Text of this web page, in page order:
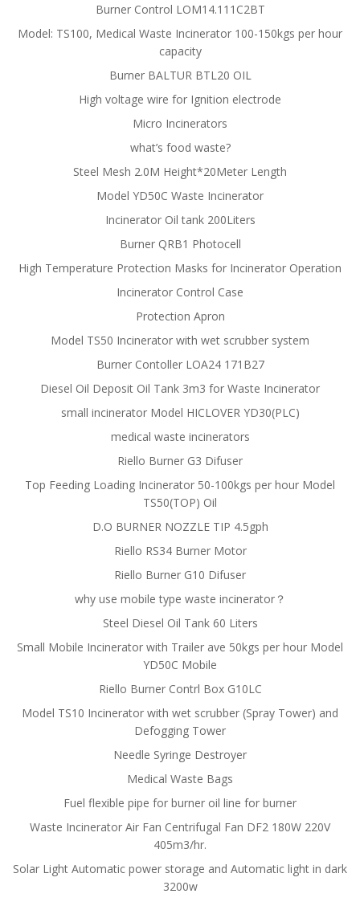
Burner Control LOM14.111C2BT
Model: TS100, Medical Waste Incinerator 100-150kgs per hour
capacity
Burner BALTUR BTL20 OIL
High voltage wire for Ignition electrode
Micro Incinerators
what’s food waste?
Steel Mesh 2.0M Height*20Meter Length
Model YD50C Waste Incinerator
Incinerator Oil tank 200Liters
Burner QRB1 Photocell
High Temperature Protection Masks for Incinerator Operation
Incinerator Control Case
Protection Apron
Model TS50 Incinerator with wet scrubber system
Burner Contoller LOA24 171B27
Diesel Oil Deposit Oil Tank 3m3 for Waste Incinerator
small incinerator Model HICLOVER YD30(PLC)
medical waste incinerators
Riello Burner G3 Difuser
Top Feeding Loading Incinerator 50-100kgs per hour Model
TS50(TOP) Oil
D.O BURNER NOZZLE TIP 4.5gph
Riello RS34 Burner Motor
Riello Burner G10 Difuser
why use mobile type waste incinerator？
Steel Diesel Oil Tank 60 Liters
Small Mobile Incinerator with Trailer ave 50kgs per hour Model
YD50C Mobile
Riello Burner Contrl Box G10LC
Model TS10 Incinerator with wet scrubber (Spray Tower) and
Defogging Tower
Needle Syringe Destroyer
Medical Waste Bags
Fuel flexible pipe for burner oil line for burner
Waste Incinerator Air Fan Centrifugal Fan DF2 180W 220V
405m3/hr.
Solar Light Automatic power storage and Automatic light in dark
3200w